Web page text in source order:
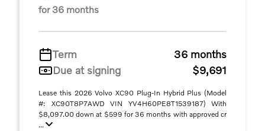
for 36 months
Term
36 months
Due at signing
$9,691
Lease this 2026 Volvo XC90 Plug-In Hybrid Plus (Model
#: XC90T8P7AWD VIN YV4H60PE8T1539187) With
$8,097.00 down at $599 for 36 months with approved cr
...